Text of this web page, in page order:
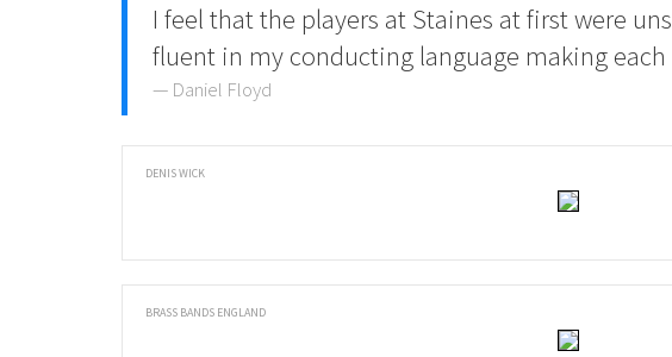
I feel that the players at Staines at first were
fluent in my conducting language making
Daniel Floyd
DENIS WICK
BRASS BANDS ENGLAND